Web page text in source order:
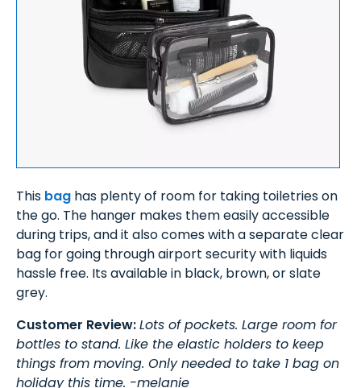
This bag has plenty of room for taking toiletries on
the go. The hanger makes them easily accessible
during trips, and it also comes with a separate clear
bag for going through airport security with liquids
hassle free. Its available in black, brown, or slate
grey.
Customer Review:Lots of pockets. Large room for
bottles to stand. Like the elastic holders to keep
things from moving. Only needed to take 1 bag on
holiday this time. -melanie